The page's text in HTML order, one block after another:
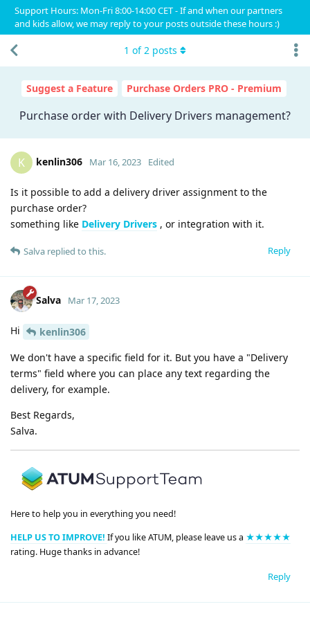
Support Hours: Mon-Fri 8:00-14:00 CET - If and when our partners
and kids allow, we may reply to your posts outside these hours :)
Suggest a Feature Purchase Orders PRO - Premium
Purchase order with Delivery Drivers management?
1 of2 posts
K kenlin306 Mar 16, 2023 Edited
Is it possible to add a delivery driver assignment to the
purchase order?
something like Delivery Drivers , or integration with it.
Reply
Salva replied to this.
Salva Mar 17, 2023
Hi
kenlin306
We don't have a specific field for it. But you have a "Delivery
terms" field where you can place any text regarding the
delivery, for example.
Best Regards,
Salva.
Here to help you in everything you need!
HELP US TO IMPROVE! If you like ATUM, please leave us a ★★★★★
rating. Huge thanks in advance!
Reply